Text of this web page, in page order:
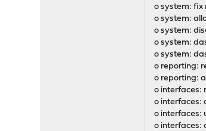
o system: fix
o system:
o system:
o system:
o system:
o reporting:
o reporting:
o interfaces:
o interfaces:
o interfaces:
o interfaces: